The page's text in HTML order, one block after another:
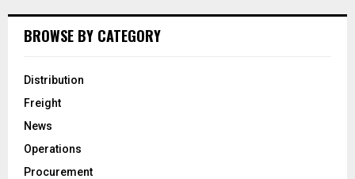
BROWSE BY CATEGORY
Distribution
Freight
News
Operations
Procurement